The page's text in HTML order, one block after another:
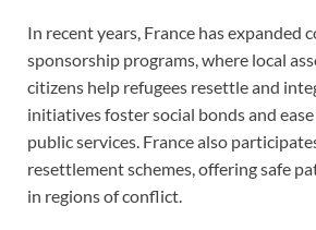
In recent years, France has expanded
sponsorship programs, where local
citizens help refugees resettle and
initiatives foster social bonds and
public services. France also
resettlement schemes, offering safe
in regions of conflict.